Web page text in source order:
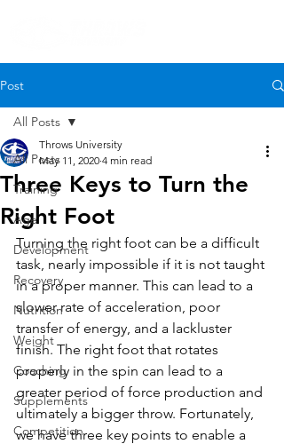
Post
All Posts
Training
Age
Development
Recovery
Nutrition
Weight
Coaching
Supplements
Competition
All Posts
Three Keys to Turn the
Right Foot
Throws University
May 11, 2020 4 min read
Turning the right foot can be a difficult
task, nearly impossible if it is not taught
in a proper manner. This can lead to a
slower rate of acceleration, poor
transfer of energy, and a lackluster
finish. The right foot that rotates
properly in the spin can lead to a
greater period of force production and
ultimately a bigger throw. Fortunately,
we have three key points to enable a